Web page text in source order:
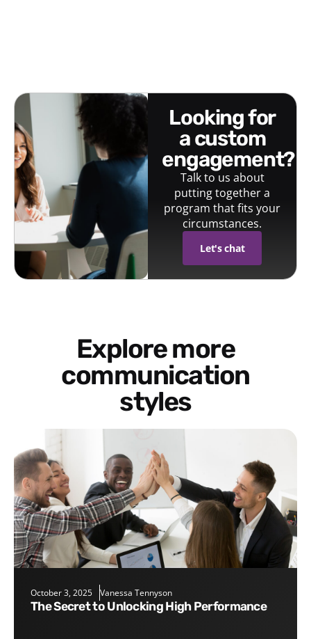
looking for
a custom
engagement?
Talk to us about
putting together a
program that fits your
circumstances.
Let's chat
Explore more
communication
styles
October 3, 2025 Vanessa Tennyson
The Secret to Unlocking High Performance